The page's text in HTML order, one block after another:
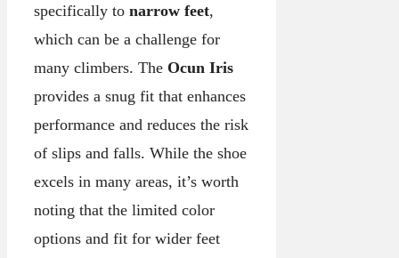
specifically to narrow feet,
which can be a challenge for
many climbers. The Ocun Iris
provides a snug fit that enhances
performance and reduces the risk
of slips and falls. While the shoe
excels in many areas, it’s worth
noting that the limited color
options and fit for wider feet